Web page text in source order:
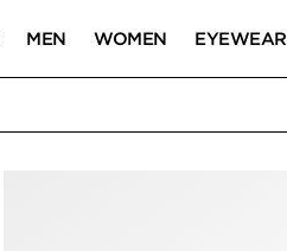
MEN WOMEN EYEWEAR